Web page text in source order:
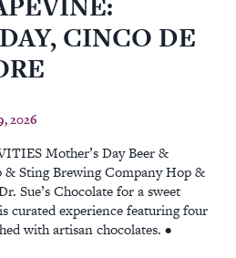
CINCO DE
2026
Mother’s Day Beer &
Sting Brewing Company Hop &
Sue’s Chocolate for a sweet
curated experience featuring four
with artisan chocolates. •